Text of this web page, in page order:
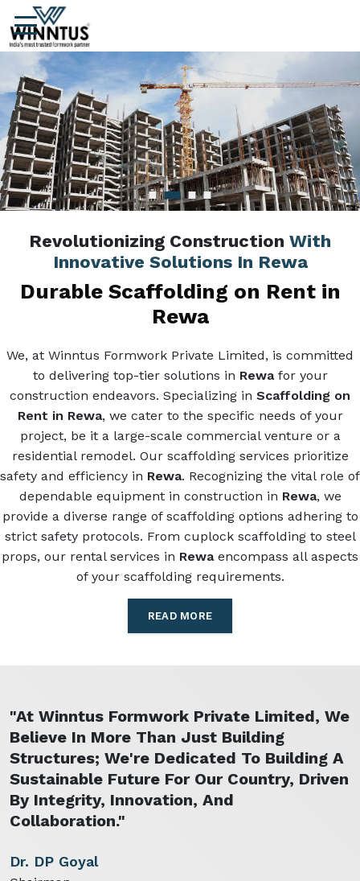
Revolutionizing Construction With
Innovative Solutions In Rewa
Durable Scaffolding on Rent in
Rewa
We, at Winntus Formwork Private Limited, is committed
to delivering top-tier solutions in Rewafor your
construction endeavors. Specializing in Scaffolding on
Rent in Rewa, we cater to the specific needs of your
project, be it a large-scale commercial venture or a
residential remodel. Our scaffolding services prioritize
safety and efficiency in Rewa. Recognizing the vital role of
dependable equipment in construction in Rewa, we
provide a diverse range of scaffolding options adhering to
strict safety protocols. From cuplock scaffolding to steel
props, our rental services in Rewaencompass all aspects
of your scaffolding requirements.
READ MORE
"At Winntus Formwork Private Limited, We
Believe In More Than Just Building
Structures; We're Dedicated To Building A
Sustainable Future For Our Country, Driven
By Integrity, Innovation, And
Collaboration."
Dr. DP Goyal